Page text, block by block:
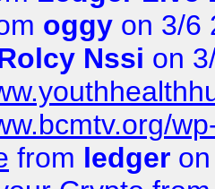
oggy on 3/6
Nssi on
from ledger